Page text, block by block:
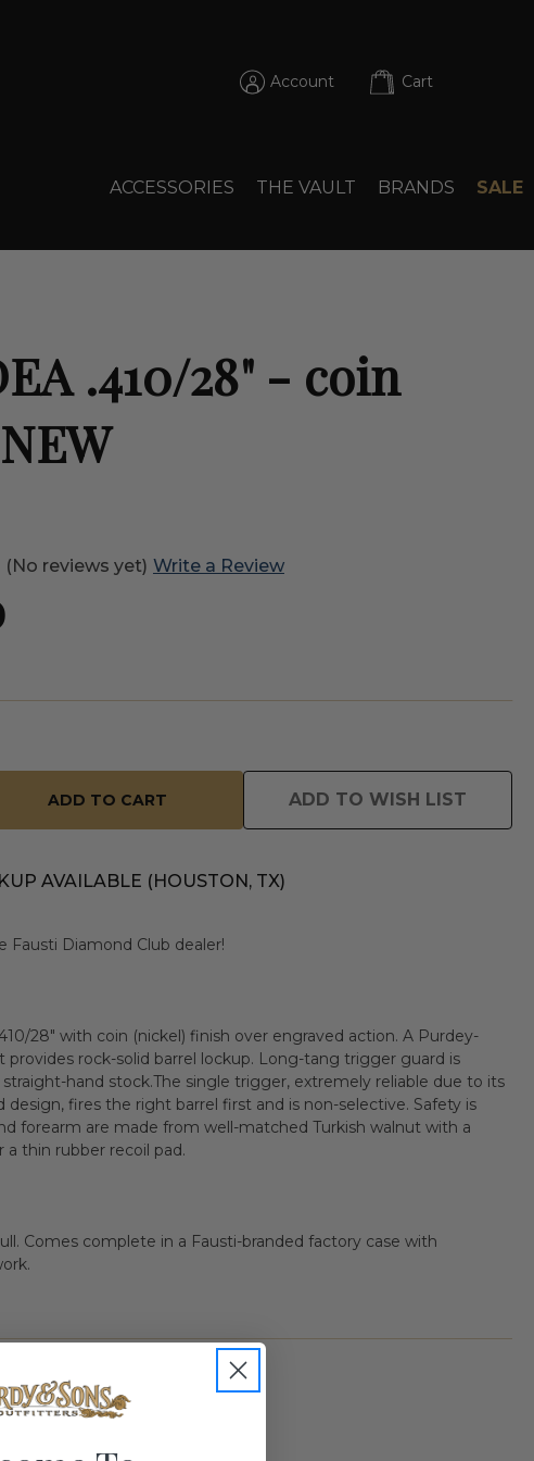
Account Cart
ACCESSORIES THE VAULT BRANDS SALE
.410/28" - coin
(No reviews yet) Write a Review
ADD TO WISH LIST
AVAILABLE (HOUSTON, TX)
Fausti Diamond Club dealer!
28" with coin (nickel) finish over engraved action. A Purdey-
provides rock-solid barrel lockup. Long-tang trigger guard is
hand stock.The single trigger, extremely reliable due to its
design, fires the right barrel first and is non-selective. Safety is
forearm are made from well-matched Turkish walnut with a
a thin rubber recoil pad.
Comes complete in a Fausti-branded factory case with